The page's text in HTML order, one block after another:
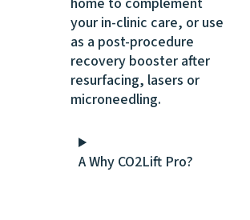
your in-clinic care, or use
as a post-procedure
recovery booster after
resurfacing, lasers or
microneedling.
A Why CO2Lift Pro?